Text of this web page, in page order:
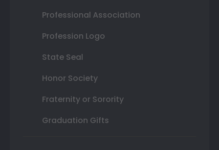
Professional Association
Profession Logo
State Seal
Honor Society
Fraternity or Sorority
Graduation Gifts